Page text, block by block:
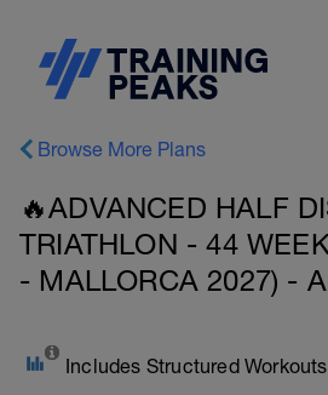
Browse More Plans
🔥ADVANCED HALF
TRIATHLON - 44
- MALLORCA 2027) -
Includes Structured Workouts